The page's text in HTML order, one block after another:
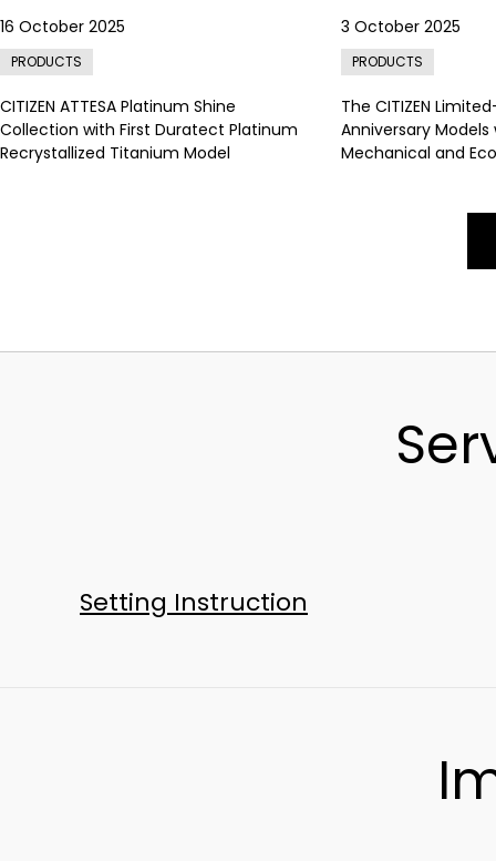
16 October 2025
PRODUCTS
CITIZEN ATTESA Platinum Shine
Collection with First Duratect Platinum
Recrystallized Titanium Model
3 October 2025
PRODUCTS
The CITIZEN
Anniversary Models
Mechanical and
Setting Instruction